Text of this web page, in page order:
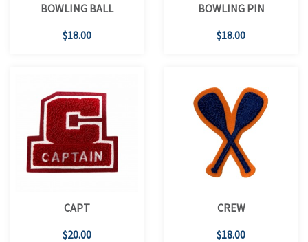
BOWLING BALL
$18.00
BOWLING PIN
$18.00
CAPT
$20.00
CREW
$18.00